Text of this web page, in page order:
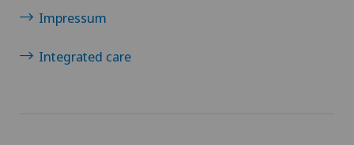
Impressum
Integrated care